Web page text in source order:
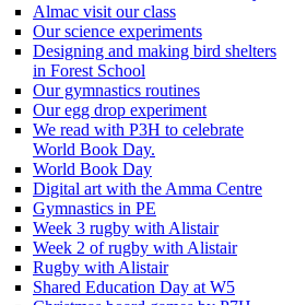
Almac visit our class
Our science experiments
Designing and making bird shelters
in Forest School
Our gymnastics routines
Our egg drop experiment
We read with P3H to celebrate
World Book Day.
World Book Day
Digital art with the Amma Centre
Gymnastics in PE
Week 3 rugby with Alistair
Week 2 of rugby with Alistair
Rugby with Alistair
Shared Education Day at W5